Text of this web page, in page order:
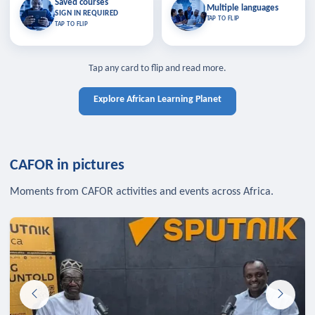
Saved courses
SIGN IN REQUIRED
TAP TO FLIP
Saved courses
Bookmark lessons and pick up
where you left off — sign in to sync
TAP TO CLOSE
TAP TO CLOSE
Multiple languages
TAP TO FLIP
Multiple languages
Learn in your language across the
Tap any card to flip and read more.
Explore African Learning Planet
CAFOR in pictures
Moments from CAFOR activities and events across Africa.